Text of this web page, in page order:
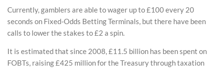
Currently, gamblers are able to wager up to £100 every 20
seconds on Fixed-Odds Betting Terminals, but there have been
calls to lower the stakes to £2 a spin.
It is estimated that since 2008, £11.5 billion has been spent on
FOBTs, raising £425 million for the Treasury through taxation